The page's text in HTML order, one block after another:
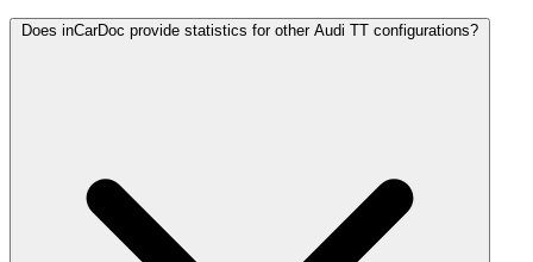
Does inCarDoc provide statistics for other Audi TT configurations?